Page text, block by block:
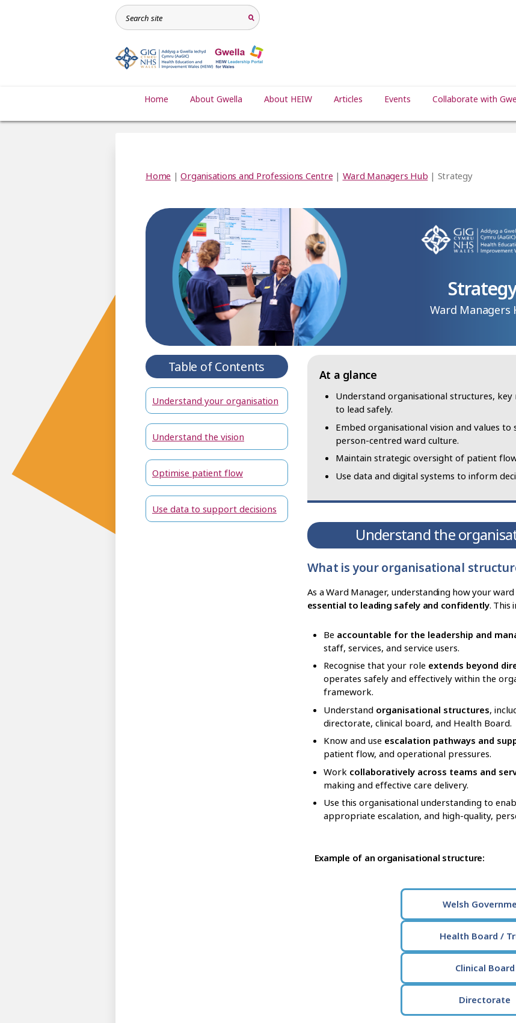
Home About Gwella About HEIW Articles Events Collaborate with
Home |Organisations and Professions Centre | Ward Managers Hub | Strategy
Ward Managers
Table of Contents
Understand your organisation
Understand the vision
Optimise patient flow
Use data to support decisions
At a glance
Understand organisational structures, key
to lead safely.
Embed organisational vision and values to
person‑centred ward culture.
Maintain strategic oversight of patient
Use data and digital systems to inform
Understand the
What is your organisational
As a Ward Manager, understanding how your
essential to leading safely and confidently. This
Be accountable for the leadership and
staff, services, and service users.
Recognise that your role extends beyond
operates safely and effectively within the
framework.
Understand organisational structures,
directorate, clinical board, and Health Board.
Know and use escalation pathways and
patient flow, and operational pressures.
Work collaboratively across teams and
making and effective care delivery.
Use this organisational understanding to
appropriate escalation, and high-quality,
Example of an organisational structure:
Welsh
Health Board /
Clinical Board
Directorate